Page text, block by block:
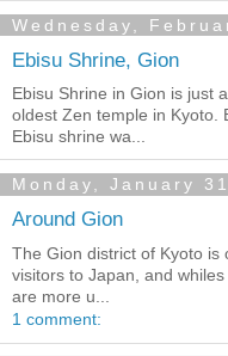
Wednesday,
Ebisu Shrine, Gion
Ebisu Shrine in Gion is just
oldest Zen temple in Kyoto.
Ebisu shrine wa...
Monday, January
Around Gion
The Gion district of Kyoto
visitors to Japan, and
are more u...
1 comment: